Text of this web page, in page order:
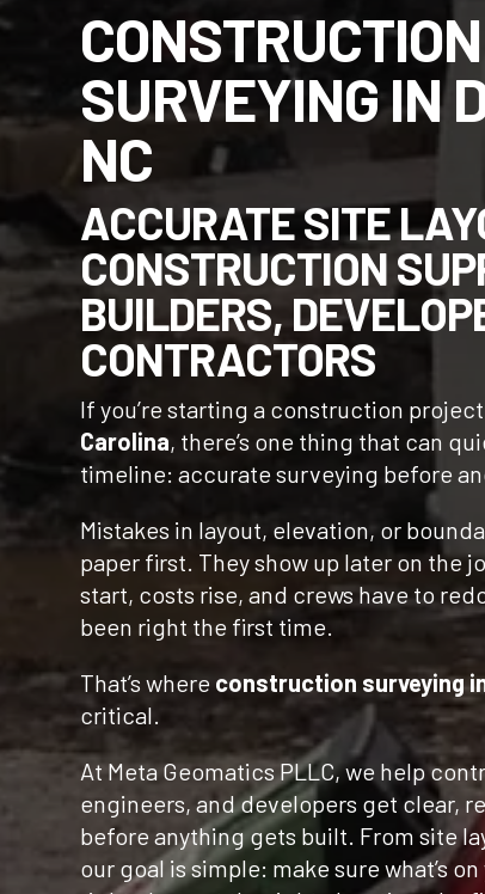
CONSTRUCTION
SURVEYING IN
NC
ACCURATE SITE
CONSTRUCTION
BUILDERS,
CONTRACTORS
If you’re starting a construction
Carolina, there’s one thing that can
timeline: accurate surveying before
Mistakes in layout, elevation, or
paper first. They show up later on the
start, costs rise, and crews have to
been right the first time.
That’s where construction surveying
critical.
At Meta Geomatics PLLC, we help
engineers, and developers get clear,
before anything gets built. From site
our goal is simple: make sure what’s